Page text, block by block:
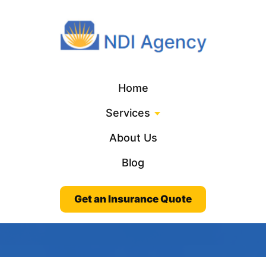
Home
Services
About Us
Blog
Get an Insurance Quote